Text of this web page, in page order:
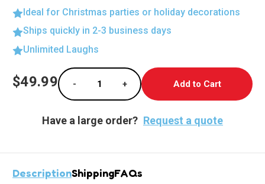
Ideal for Christmas parties or holiday decorations
Ships quickly in 2-3 business days
Unlimited Laughs
Current
Stock:
$49.99
Decrease Quantity of Uma from
-
Increase Quantity of Uma from
+
Have a large order? Request a quote
DescriptionShippingFAQs